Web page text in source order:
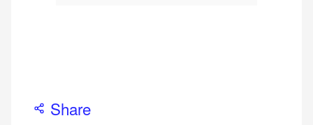
Share